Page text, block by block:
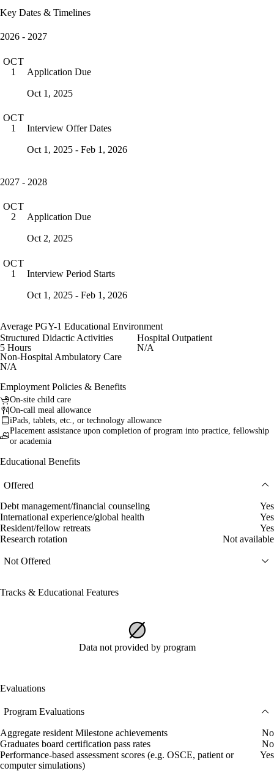
Key Dates & Timelines
2026 - 2027
OCT
1
Application Due
Oct 1, 2025
OCT
1
Interview Offer Dates
Oct 1, 2025 - Feb 1, 2026
2027 - 2028
OCT
2
Application Due
Oct 2, 2025
OCT
1
Interview Period Starts
Oct 1, 2025 - Feb 1, 2026
Average PGY-1 Educational Environment
Structured Didactic Activities
5 Hours
Hospital Outpatient
N/A
Non-Hospital Ambulatory Care
N/A
Employment Policies & Benefits
On-site child care
On-call meal allowance
iPads, tablets, etc., or technology allowance
Placement assistance upon completion of program into practice, fellowship
or academia
Educational Benefits
Offered
Debt management/financial counseling
Yes
International experience/global health
Yes
Resident/fellow retreats
Yes
Research rotation
Not available
Not Offered
Tracks & Educational Features
Data not provided by program
Evaluations
Program Evaluations
Aggregate resident Milestone achievements
No
Graduates board certification pass rates
No
Performance-based assessment scores (e.g. OSCE, patient or
computer simulations)
Yes